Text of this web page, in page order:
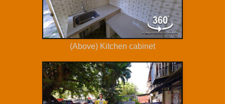
(Above) Kitchen cabinet